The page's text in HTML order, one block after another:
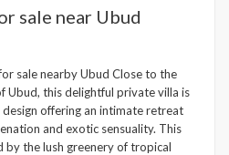
sale near Ubud
sale nearby Ubud Close to the
Ubud, this delightful private villa is
offering an intimate retreat
and exotic sensuality. This
by the lush greenery of tropical